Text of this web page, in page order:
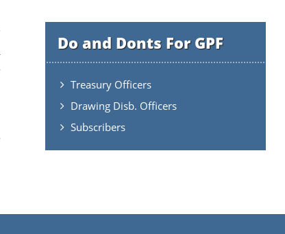
Do and Donts For GPF
Treasury Officers
Drawing Disb. Officers
Subscribers